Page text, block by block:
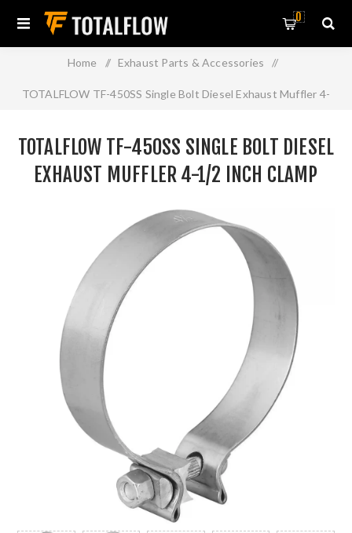
0
Home / Exhaust Parts & Accessories /
TOTALFLOW TF-450SS Single Bolt Diesel Exhaust Muffler 4-
TOTALFLOW TF-450SS SINGLE BOLT DIESEL
EXHAUST MUFFLER 4-1/2 INCH CLAMP